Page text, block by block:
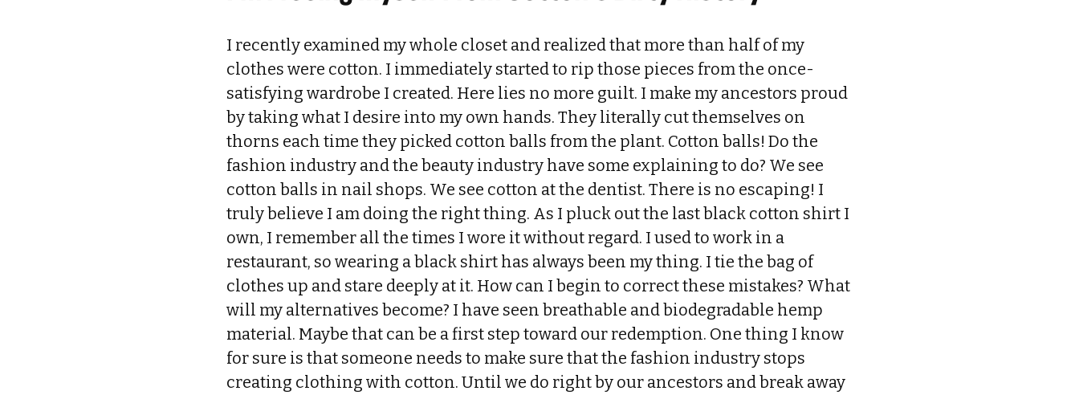
I recently examined my whole closet and realized that more than half of my
clothes were cotton. I immediately started to rip those pieces from the once-
satisfying wardrobe I created. Here lies no more guilt. I make my ancestors proud
by taking what I desire into my own hands. They literally cut themselves on
thorns each time they picked cotton balls from the plant. Cotton balls! Do the
fashion industry and the beauty industry have some explaining to do? We see
cotton balls in nail shops. We see cotton at the dentist. There is no escaping! I
truly believe I am doing the right thing. As I pluck out the last black cotton shirt I
own, I remember all the times I wore it without regard. I used to work in a
restaurant, so wearing a black shirt has always been my thing. I tie the bag of
clothes up and stare deeply at it. How can I begin to correct these mistakes? What
will my alternatives become? I have seen breathable and biodegradable hemp
material. Maybe that can be a first step toward our redemption. One thing I know
for sure is that someone needs to make sure that the fashion industry stops
creating clothing with cotton. Until we do right by our ancestors and break away